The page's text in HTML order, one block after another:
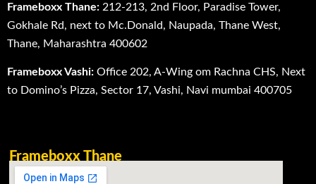
Frameboxx Thane: 212-213, 2nd Floor, Paradise Tower,
Gokhale Rd, next to Mc.Donald, Naupada, Thane West,
Thane, Maharashtra 400602
Frameboxx Vashi: Office 202, A-Wing om Rachna CHS, Next
to Domino’s Pizza, Sector 17, Vashi, Navi mumbai 400705
Frameboxx Thane